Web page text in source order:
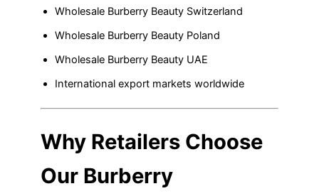
Wholesale Burberry Beauty Switzerland
Wholesale Burberry Beauty Poland
Wholesale Burberry Beauty UAE
International export markets worldwide
Why Retailers Choose
Our Burberry